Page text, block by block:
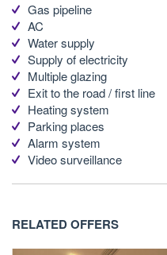
Gas pipeline
AC
Water supply
Supply of electricity
Multiple glazing
Exit to the road / first line
Heating system
Parking places
Alarm system
Video surveillance
RELATED OFFERS